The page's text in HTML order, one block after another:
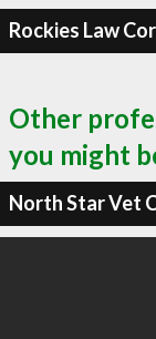
Rockies Law
Other
you might
North Star Vet